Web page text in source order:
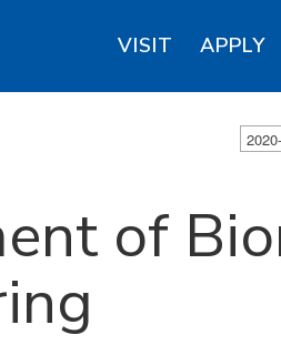
VISIT APPLY
of